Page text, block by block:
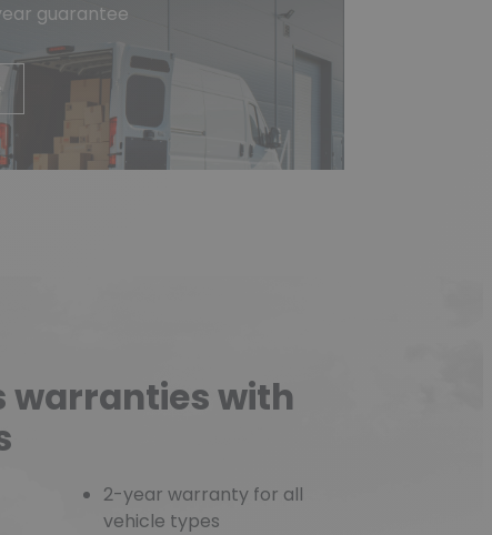
guarantee
warranties with
2-year warranty for all
vehicle types